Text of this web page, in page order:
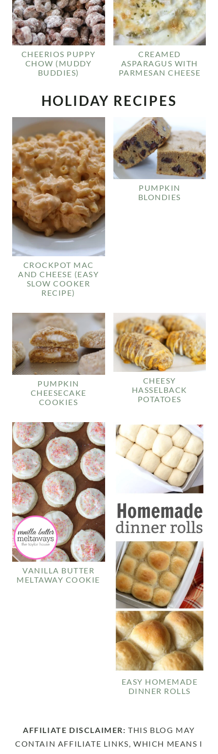
CHEERIOS PUPPY
CHOW (MUDDY
BUDDIES)
CREAMED
ASPARAGUS WITH
PARMESAN CHEESE
HOLIDAY RECIPES
CROCKPOT MAC
AND CHEESE (EASY
SLOW COOKER
RECIPE)
PUMPKIN
BLONDIES
PUMPKIN
CHEESECAKE
COOKIES
CHEESY
HASSELBACK
POTATOES
VANILLA BUTTER
MELTAWAY COOKIE
EASY HOMEMADE
DINNER ROLLS
AFFILIATE DISCLAIMER: THIS BLOG MAY
CONTAIN AFFILIATE LINKS, WHICH MEANS I